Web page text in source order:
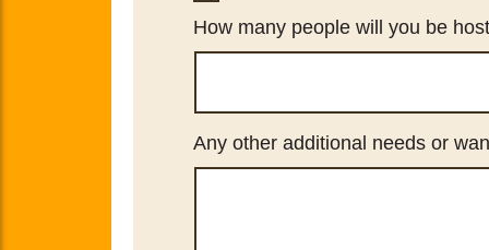
How many people will you be
Any other additional needs or